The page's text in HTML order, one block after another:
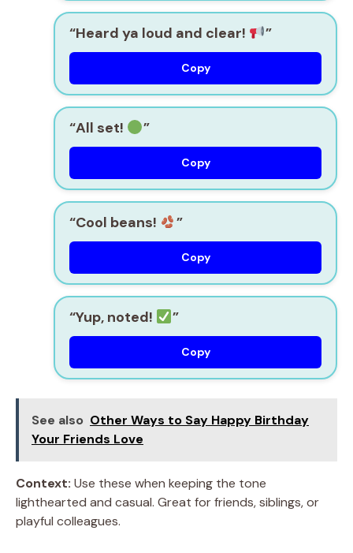
“Heard ya loud and clear! ”
Copy
“All set! ”
Copy
“Cool beans! ”
Copy
“Yup, noted! ”
Copy
See also Other Ways to Say Happy Birthday
Your Friends Love
Context: Use these when keeping the tone
lighthearted and casual. Great for friends, siblings, or
playful colleagues.